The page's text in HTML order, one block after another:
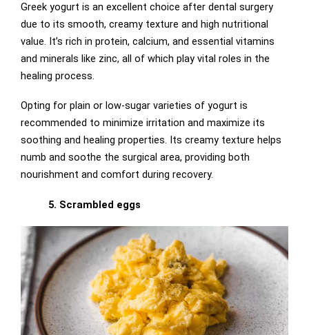
Greek yogurt is an excellent choice after dental surgery
due to its smooth, creamy texture and high nutritional
value. It’s rich in protein, calcium, and essential vitamins
and minerals like zinc, all of which play vital roles in the
healing process.
Opting for plain or low-sugar varieties of yogurt is
recommended to minimize irritation and maximize its
soothing and healing properties. Its creamy texture helps
numb and soothe the surgical area, providing both
nourishment and comfort during recovery.
5. Scrambled eggs